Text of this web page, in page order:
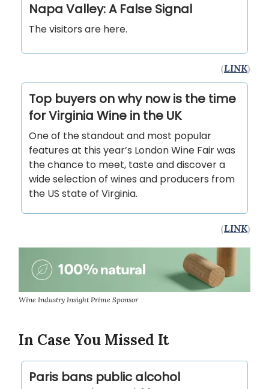
Napa Valley: A False Signal
The visitors are here.
(LINK)
Top buyers on why now is the time
for Virginia Wine in the UK
One of the standout and most popular
features at this year’s London Wine Fair was
the chance to meet, taste and discover a
wide selection of wines and producers from
the US state of Virginia.
(LINK)
Wine Industry Insight Prime Sponsor
In Case You Missed It
Paris bans public alcohol